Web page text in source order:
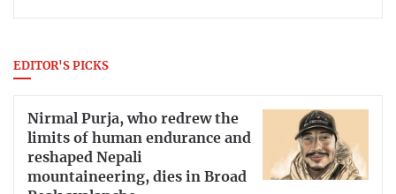
EDITOR'S PICKS
Nirmal Purja, who redrew the
limits of human endurance and
reshaped Nepali
mountaineering, dies in Broad